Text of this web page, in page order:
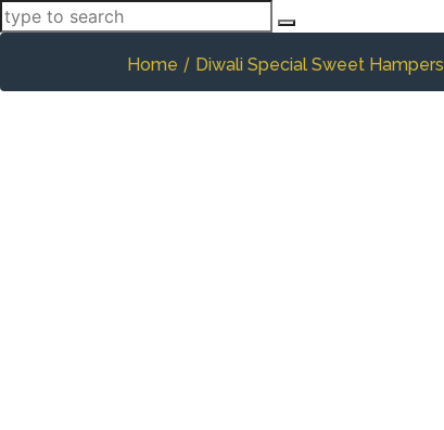
Home / Diwali Special Sweet Hampers